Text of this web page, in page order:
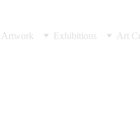
Artwork Exhibitions Art